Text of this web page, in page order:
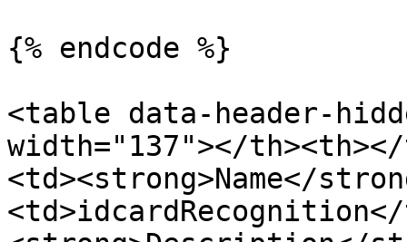
{% endcode %}
<table data-header-
width="137"></
<td><strong>Name</